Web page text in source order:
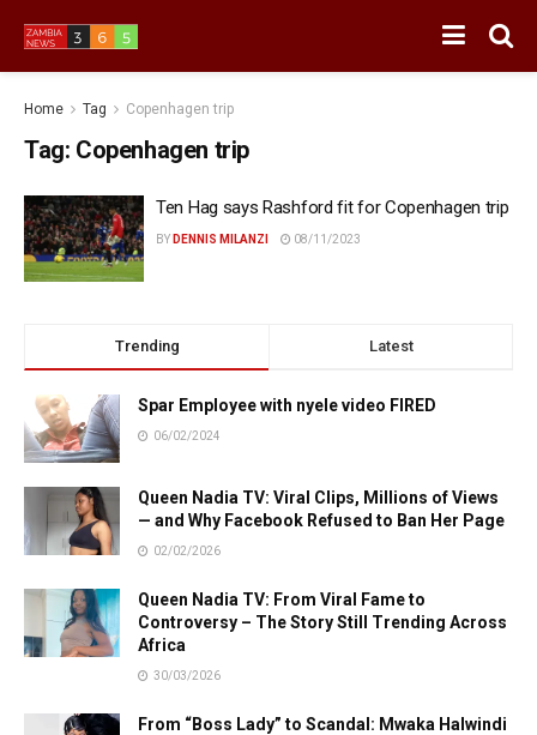
Home Tag Copenhagen trip
Tag: Copenhagen trip
Ten Hag says Rashford fit for Copenhagen trip
BY DENNIS MILANZI 08/11/2023
Trending Latest
Spar Employee with nyele video FIRED
06/02/2024
Queen Nadia TV: Viral Clips, Millions of Views
— and Why Facebook Refused to Ban Her Page
02/02/2026
Queen Nadia TV: From Viral Fame to
Controversy – The Story Still Trending Across
Africa
30/03/2026
From “Boss Lady” to Scandal: Mwaka Halwindi